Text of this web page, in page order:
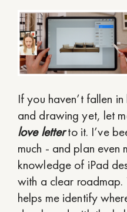
If you haven’t fallen
and drawing yet, let
love letterto it. I’ve
much - and plan even
knowledge of iPad
with a clear roadmap.
helps me identify